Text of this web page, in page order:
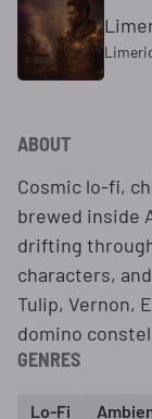
ABOUT
Cosmic lo-fi,
brewed inside
drifting
characters,
Tulip, Vernon,
domino
GENRES
Lo-Fi